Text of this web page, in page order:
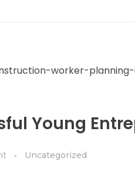
Young
Uncategorized